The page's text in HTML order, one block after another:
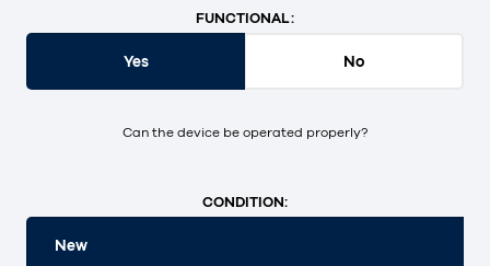
FUNCTIONAL:
Yes No
Can the device be operated properly?
CONDITION:
New